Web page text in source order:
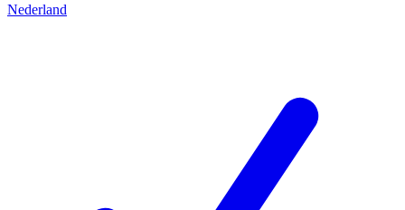
Nederland